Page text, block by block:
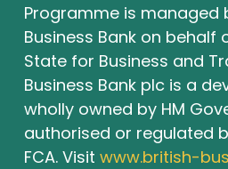
Programme is managed
Business Bank on behalf
State for Business and
Business Bank plc is a
wholly owned by HM
authorised or regulated
FCA. Visit www.british-